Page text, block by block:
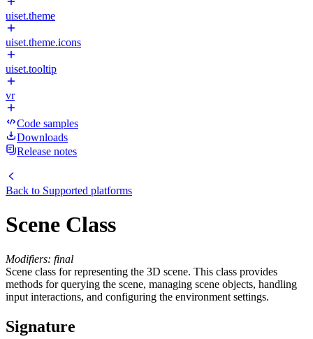
uiset.theme
uiset.theme.icons
uiset.tooltip
vr
Code samples
Downloads
Release notes
Back to Supported platforms
Scene Class
Modifiers: final
Scene class for representing the 3D scene. This class provides
methods for querying the scene, managing scene objects, handling
input interactions, and configuring the environment settings.
Signature